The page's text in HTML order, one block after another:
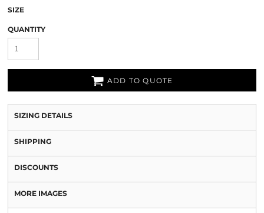
SIZE
QUANTITY
ADD TO QUOTE
SIZING DETAILS
SHIPPING
DISCOUNTS
MORE IMAGES